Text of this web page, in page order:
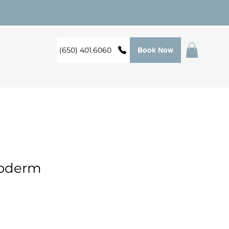
(650) 401.6060 Book Now